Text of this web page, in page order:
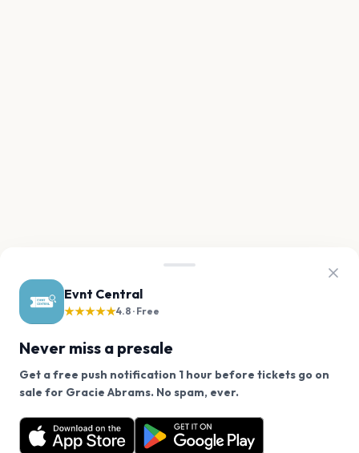
Evnt Central
★★★★★4.8 · Free
Never miss a presale
Get a free push notification 1 hour before tickets go on
sale for Gracie Abrams. No spam, ever.
Want a reminder before tickets go on sale? Get the
free app.
We use cookies on our site.